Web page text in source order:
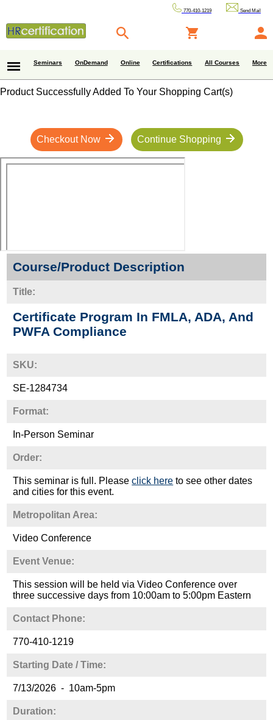
770-410-1219 Send Mail
Seminars OnDemand Online Certifications All Courses More
Product Successfully Added To Your Shopping Cart(s)
Checkout Now Continue Shopping
Course/Product Description
Title:
Certificate Program In FMLA, ADA, And
PWFA Compliance
SKU:
SE-1284734
Format:
In-Person Seminar
Order:
This seminar is full. Pleaseclick here to see other dates
and cities for this event.
Metropolitan Area:
Video Conference
Event Venue:
This session will be held via Video Conference over
three successive days from 10:00am to 5:00pm Eastern
Contact Phone:
770-410-1219
Starting Date / Time:
7/13/2026 - 10am-5pm
Duration: